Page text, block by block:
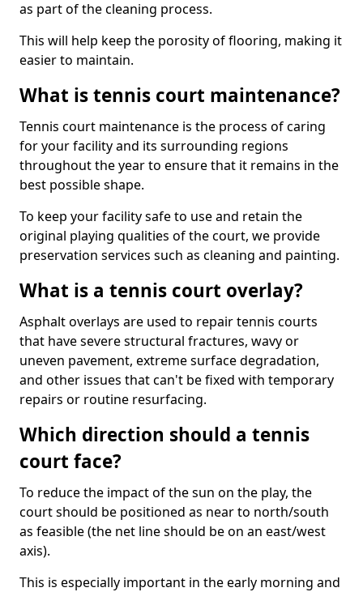
as part of the cleaning process.
This will help keep the porosity of flooring, making it
easier to maintain.
What is tennis court maintenance?
Tennis court maintenance is the process of caring
for your facility and its surrounding regions
throughout the year to ensure that it remains in the
best possible shape.
To keep your facility safe to use and retain the
original playing qualities of the court, we provide
preservation services such as cleaning and painting.
What is a tennis court overlay?
Asphalt overlays are used to repair tennis courts
that have severe structural fractures, wavy or
uneven pavement, extreme surface degradation,
and other issues that can't be fixed with temporary
repairs or routine resurfacing.
Which direction should a tennis
court face?
To reduce the impact of the sun on the play, the
court should be positioned as near to north/south
as feasible (the net line should be on an east/west
axis).
This is especially important in the early morning and